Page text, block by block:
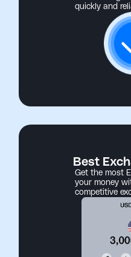
quickly and
Best
Get the most
your money
competitive